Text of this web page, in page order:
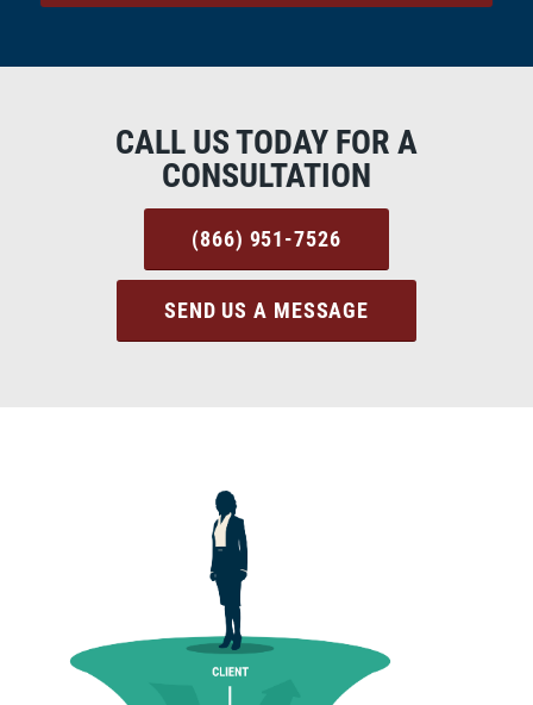
CALL US TODAY FOR A
CONSULTATION
(866) 951-7526
SEND US A MESSAGE